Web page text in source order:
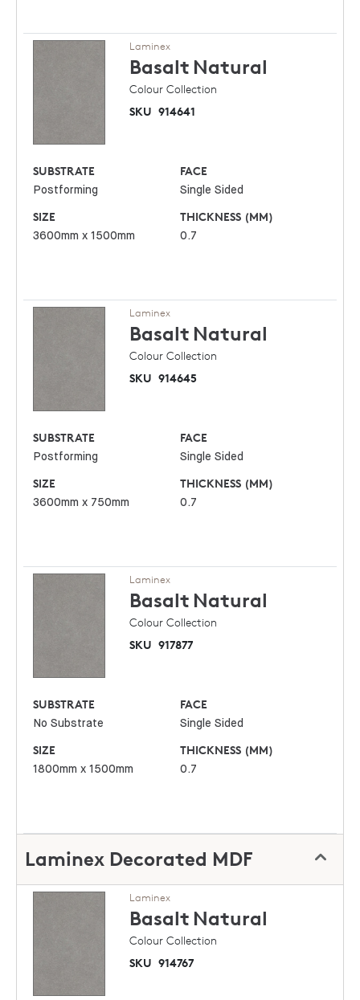
Laminex
Basalt Natural
Colour Collection
SKU 914641
SUBSTRATE
Postforming
FACE
Single Sided
SIZE
3600mm x 1500mm
THICKNESS (MM)
0.7
Laminex
Basalt Natural
Colour Collection
SKU 914645
SUBSTRATE
Postforming
FACE
Single Sided
SIZE
3600mm x 750mm
THICKNESS (MM)
0.7
Laminex
Basalt Natural
Colour Collection
SKU 917877
SUBSTRATE
No Substrate
FACE
Single Sided
SIZE
1800mm x 1500mm
THICKNESS (MM)
0.7
Laminex Decorated MDF
Laminex
Basalt Natural
Colour Collection
SKU 914767